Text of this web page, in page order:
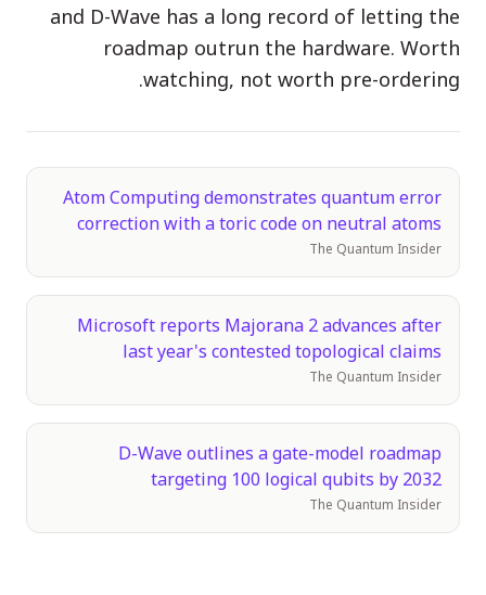
تواصل
and D-Wave has a long record of letting the
roadmap outrun the hardware. Worth
watching, not worth pre-ordering.
Atom Computing demonstrates quantum error
correction with a toric code on neutral atoms
The Quantum Insider
Microsoft reports Majorana 2 advances after
last year's contested topological claims
The Quantum Insider
D-Wave outlines a gate-model roadmap
targeting 100 logical qubits by 2032
The Quantum Insider